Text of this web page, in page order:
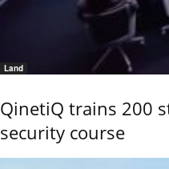
Land
QinetiQ trains 200
security course